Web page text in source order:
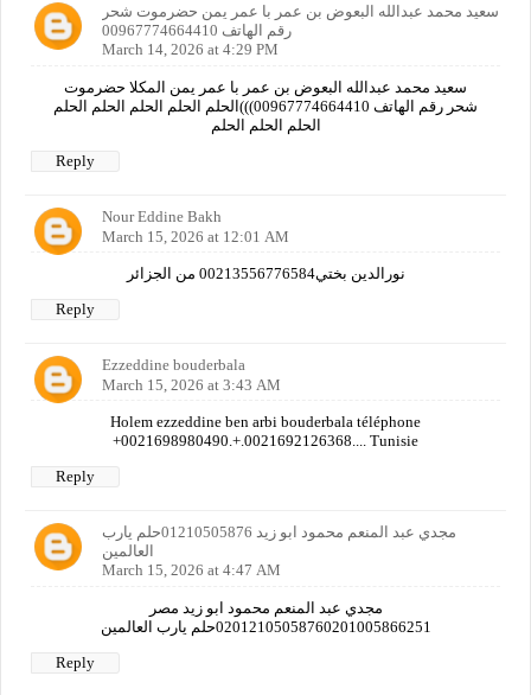
سعيد محمد عبدالله البعوض بن عمر با عمر يمن حضرموت شحر
رقم الهاتف 00967774664410
March 14, 2026 at 4:29 PM
سعيد محمد عبدالله البعوض بن عمر با عمر يمن المكلا حضرموت
شحر رقم الهاتف 00967774664410)))الحلم الحلم الحلم الحلم الحلم
الحلم الحلم الحلم
Reply
Nour Eddine Bakh
March 15, 2026 at 12:01 AM
نورالدين بختي00213556776584 من الجزائر
Reply
Ezzeddine bouderbala
March 15, 2026 at 3:43 AM
Holem ezzeddine ben arbi bouderbala téléphone
+0021698980490.+.0021692126368.... Tunisie
Reply
مجدي عبد المنعم محمود ابو زيد 01210505876حلم يارب
العالمين
March 15, 2026 at 4:47 AM
مجدي عبد المنعم محمود ابو زيد مصر
02012105058760201005866251حلم يارب العالمين
Reply